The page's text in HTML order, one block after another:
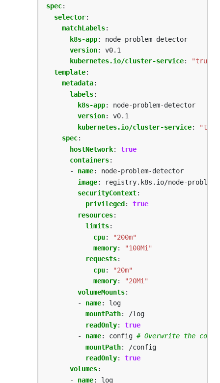
spec:
selector:
matchLabels:
k8s-app:
node-problem-detector
version:
v0.1
kubernetes.io/cluster-service:
"true"
template:
metadata:
labels:
k8s-app:
node-problem-detector
version:
v0.1
kubernetes.io/cluster-service:
spec:
hostNetwork:
true
containers:
- name:
node-problem-detector
image:
registry.k8s.io/node-
securityContext:
privileged :
true
resources:
limits:
cpu:
"200m"
memory:
"100Mi"
requests:
cpu:
"20m"
memory:
"20Mi"
volumeMounts:
- name:
log
mountPath:
/log
readOnly:
true
- name: config # Overwrite the
mountPath:
/config
readOnly:
true
volumes:
- name: log